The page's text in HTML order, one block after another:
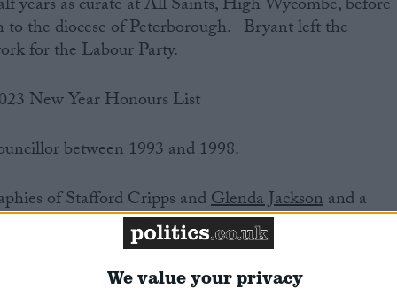
We value your privacy
years as curate at All Saints, High Wycombe, before
to the diocese of Peterborough. Bryant left the
for the Labour Party.
New Year Honours List
between 1993 and 1998.
of Stafford Cripps andGlenda Jacksonand a
(Possible Dreams). From 1998-2000 he was Head
Socialist Movement, and between 2002 and